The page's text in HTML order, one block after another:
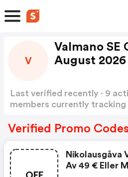
V
Valmano SE
August 2026
Last verified recently · 9
members currently tracking
Verified Promo Codes
Nikolausgåva
Av 49 € Eller